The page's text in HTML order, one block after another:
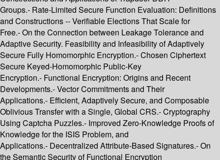
Groups.- Rate-Limited Secure Function Evaluation: Definitions
and Constructions -- Verifiable Elections That Scale for
Free.- On the Connection between Leakage Tolerance and
Adaptive Security. Feasibility and Infeasibility of Adaptively
Secure Fully Homomorphic Encryption.- Chosen Ciphertext
Secure Keyed-Homomorphic Public-Key
Encryption.- Functional Encryption: Origins and Recent
Developments.- Vector Commitments and Their
Applications.- Efficient, Adaptively Secure, and Composable
Oblivious Transfer with a Single, Global CRS.- Cryptography
Using Captcha Puzzles.- Improved Zero-Knowledge Proofs of
Knowledge for the ISIS Problem, and
Applications.- Decentralized Attribute-Based Signatures.- On
the Semantic Security of Functional Encryption